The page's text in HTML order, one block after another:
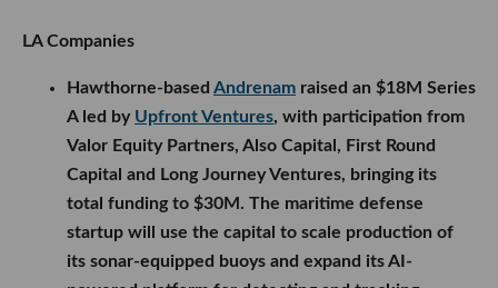
LA Companies
Hawthorne-based Andrenam raised an $18M Series
A led by Upfront Ventures, with participation from
Valor Equity Partners, Also Capital, First Round
Capital and Long Journey Ventures, bringing its
total funding to $30M. The maritime defense
startup will use the capital to scale production of
its sonar-equipped buoys and expand its AI-